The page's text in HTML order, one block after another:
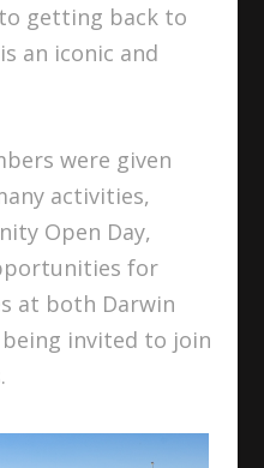
getting back to
an iconic and
were given
activities,
Open Day,
for
at both Darwin
being invited to join